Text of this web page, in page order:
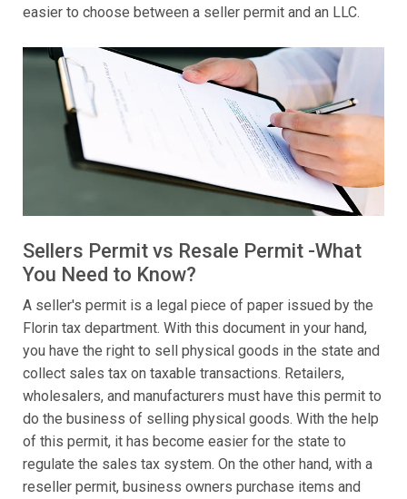
easier to choose between a seller permit and an LLC.
Sellers Permit vs Resale Permit -What
You Need to Know?
A seller's permit is a legal piece of paper issued by the
Florin tax department. With this document in your hand,
you have the right to sell physical goods in the state and
collect sales tax on taxable transactions. Retailers,
wholesalers, and manufacturers must have this permit to
do the business of selling physical goods. With the help
of this permit, it has become easier for the state to
regulate the sales tax system. On the other hand, with a
reseller permit, business owners purchase items and